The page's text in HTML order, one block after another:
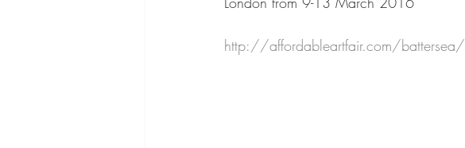
http://affordableartfair.com/battersea/